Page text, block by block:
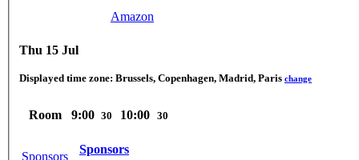
Amazon
Thu 15 Jul
Displayed time zone: Brussels, Copenhagen, Madrid, Paris change
Room 9:00 30 10:00 30
Sponsors
Sponsors